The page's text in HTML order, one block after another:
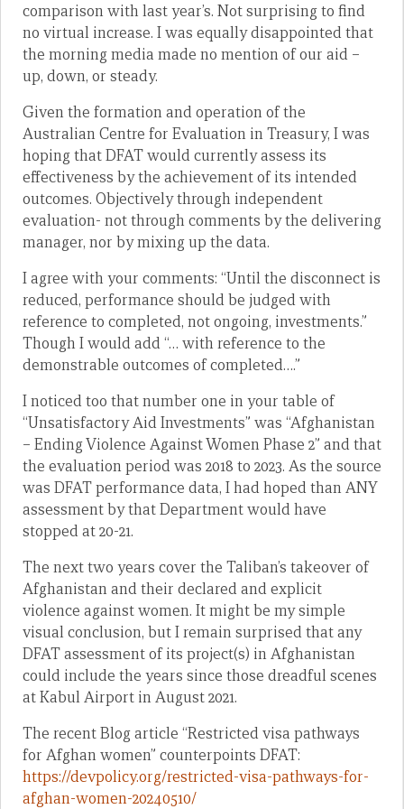
comparison with last year’s. Not surprising to find
no virtual increase. I was equally disappointed that
the morning media made no mention of our aid –
up, down, or steady.
Given the formation and operation of the
Australian Centre for Evaluation in Treasury, I was
hoping that DFAT would currently assess its
effectiveness by the achievement of its intended
outcomes. Objectively through independent
evaluation- not through comments by the delivering
manager, nor by mixing up the data.
I agree with your comments: “Until the disconnect is
reduced, performance should be judged with
reference to completed, not ongoing, investments.”
Though I would add “… with reference to the
demonstrable outcomes of completed….”
I noticed too that number one in your table of
“Unsatisfactory Aid Investments” was “Afghanistan
– Ending Violence Against Women Phase 2” and that
the evaluation period was 2018 to 2023. As the source
was DFAT performance data, I had hoped than ANY
assessment by that Department would have
stopped at 20-21.
The next two years cover the Taliban’s takeover of
Afghanistan and their declared and explicit
violence against women. It might be my simple
visual conclusion, but I remain surprised that any
DFAT assessment of its project(s) in Afghanistan
could include the years since those dreadful scenes
at Kabul Airport in August 2021.
The recent Blog article “Restricted visa pathways
for Afghan women” counterpoints DFAT:
https://devpolicy.org/restricted-visa-pathways-for-
afghan-women-20240510/